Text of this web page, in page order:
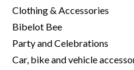
Clothing & Accessories
Bibelot Bee
Party and Celebrations
Car, bike and vehicle